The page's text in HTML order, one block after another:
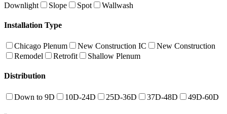
Downlight
Slope Spot Wallwash
Installation Type
Chicago Plenum New Construction IC
New Construction
Remodel
Retrofit Shallow Plenum
Distribution
Down to 9D 10D-24D 25D-36D 37D-48D 49D-60D